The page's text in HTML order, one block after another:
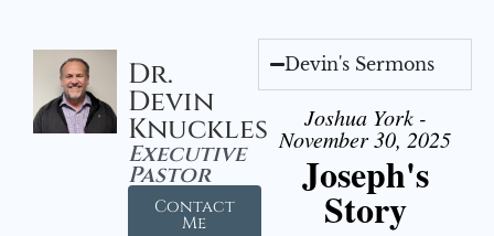
Dr.
Devin
Knuckles
Executive
Pastor
Contact
Me
Devin's Sermons
Joshua York -
November 30, 2025
Joseph's
Story